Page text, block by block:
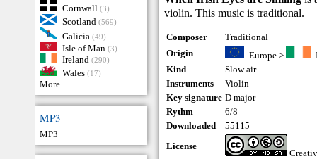
Cornwall (3)
Scotland (569)
Galicia (49)
Isle of Man (3)
Ireland (290)
Wales (17)
More…
MP3
MP3
violin. This music is traditional.
Composer
Traditional
Origin
Europe>
Kind
Slow air
Instruments
Violin
Key signature D major
Rythm
6/8
Downloaded
55115
License